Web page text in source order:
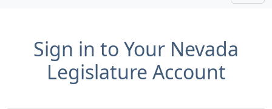
Sign in to Your Nevada
Legislature Account